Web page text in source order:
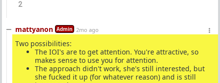
2
mattyanon Admin 2mo ago
Two possibilities:
The IOI's are to get attention. You're attractive, so
makes sense to use you for attention.
The approach didn't work, she's still interested, but
she fucked it up (for whatever reason) and is still